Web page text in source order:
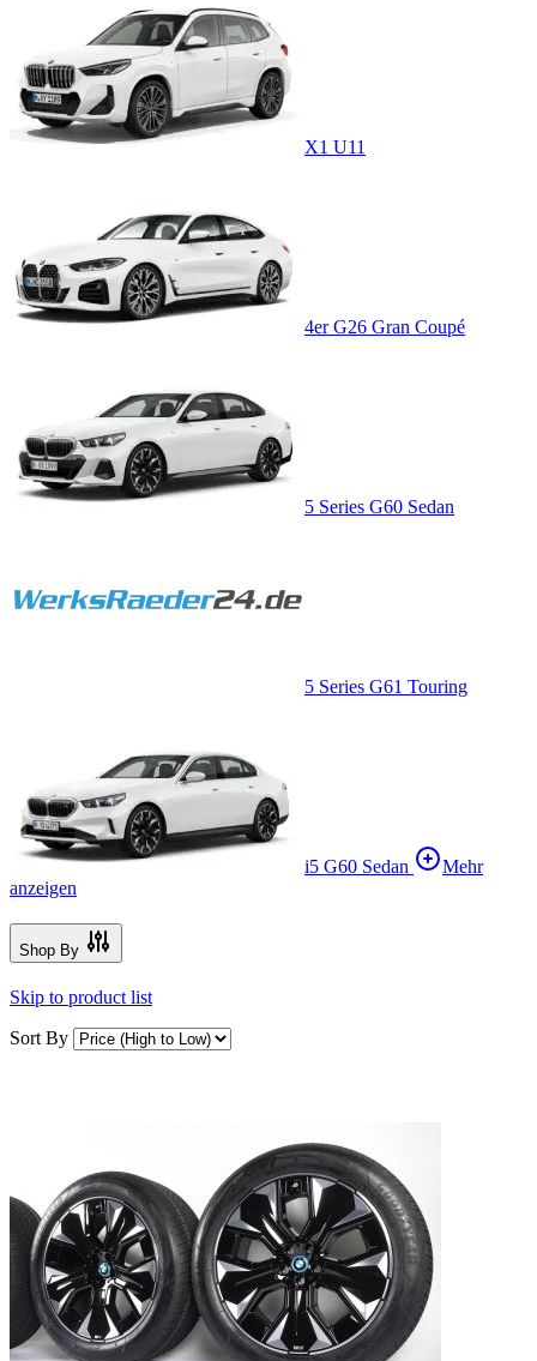
X1 U11
4er G26 Gran Coupé
5 Series G60 Sedan
5 Series G61 Touring
i5 G60 Sedan
Mehr
anzeigen
Shop By
Skip to product list
Sort By